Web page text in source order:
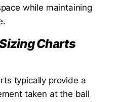
while maintaining
Charts
typically provide a
taken at the ball